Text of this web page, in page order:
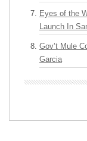
Eyes of the
Launch In
Gov’t Mule
Garcia